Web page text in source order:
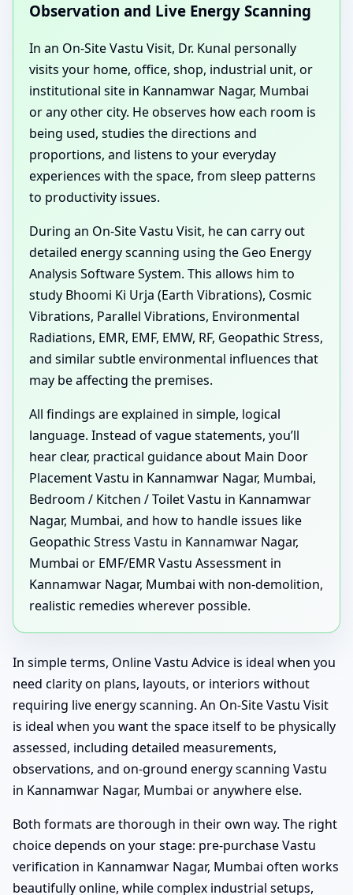
Observation and Live Energy Scanning
In an On-Site Vastu Visit, Dr. Kunal personally
visits your home, office, shop, industrial unit, or
institutional site in Kannamwar Nagar, Mumbai
or any other city. He observes how each room is
being used, studies the directions and
proportions, and listens to your everyday
experiences with the space, from sleep patterns
to productivity issues.
During an On-Site Vastu Visit, he can carry out
detailed energy scanning using the Geo Energy
Analysis Software System. This allows him to
study Bhoomi Ki Urja (Earth Vibrations), Cosmic
Vibrations, Parallel Vibrations, Environmental
Radiations, EMR, EMF, EMW, RF, Geopathic Stress,
and similar subtle environmental influences that
may be affecting the premises.
All findings are explained in simple, logical
language. Instead of vague statements, you’ll
hear clear, practical guidance about Main Door
Placement Vastu in Kannamwar Nagar, Mumbai,
Bedroom / Kitchen / Toilet Vastu in Kannamwar
Nagar, Mumbai, and how to handle issues like
Geopathic Stress Vastu in Kannamwar Nagar,
Mumbai or EMF/EMR Vastu Assessment in
Kannamwar Nagar, Mumbai with non-demolition,
realistic remedies wherever possible.
In simple terms, Online Vastu Advice is ideal when you
need clarity on plans, layouts, or interiors without
requiring live energy scanning. An On-Site Vastu Visit
is ideal when you want the space itself to be physically
assessed, including detailed measurements,
observations, and on-ground energy scanning Vastu
in Kannamwar Nagar, Mumbai or anywhere else.
Both formats are thorough in their own way. The right
choice depends on your stage: pre-purchase Vastu
verification in Kannamwar Nagar, Mumbai often works
beautifully online, while complex industrial setups,